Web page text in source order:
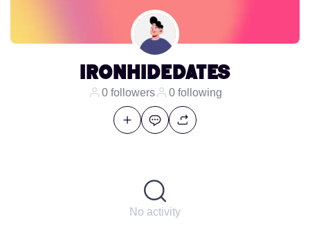
ironhidedates
0 followers 0 following
No activity